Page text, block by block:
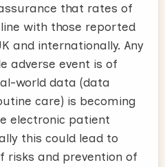
that rates of
with those reported
and internationally. Any
adverse event is of
world data (data
care) is becoming
electronic patient
this could lead to
risks and prevention of